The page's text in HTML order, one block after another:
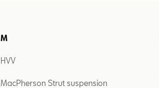
M
HVV
MacPherson Strut suspension